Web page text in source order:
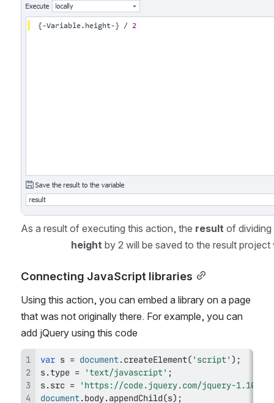
As a result of executing this action, the result
height by 2 will be saved to the result project
Connecting JavaScript libraries
Using this action, you can embed a library on a page
that was not originally there. For example, you can
add jQuery using this code
var s = document.createElement( 'script' ) ;
s.type = 'text/javascript' ;
s.src =
'https://code.jquery.com/jquery-
document.body.appendChild(s) ;